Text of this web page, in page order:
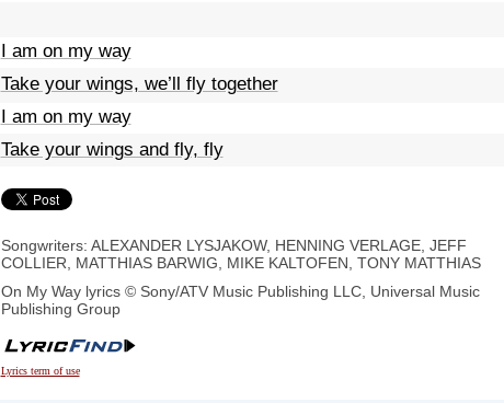
I am on my way
Take your wings, we’ll fly together
I am on my way
Take your wings and fly, fly
Songwriters: ALEXANDER LYSJAKOW, HENNING VERLAGE, JEFF
COLLIER, MATTHIAS BARWIG, MIKE KALTOFEN, TONY MATTHIAS
On My Way lyrics © Sony/ATV Music Publishing LLC, Universal Music
Publishing Group
Lyrics term of use